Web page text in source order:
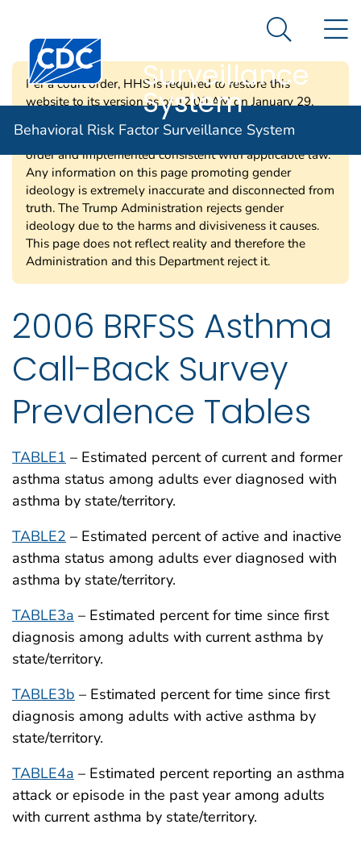
An official website of the United States government
Centers for Disease Control and Prevention. CDC
Behavioral Risk
Surveillance
System
Search
Behavioral Risk Factor Surveillance System
Per a court order, HHS is required to restore this
website to its version as of 12:00 AM on January 29,
2025. Information on this page may be modified and/or
removed in the future subject to the terms of the court’s
order and implemented consistent with applicable law.
Any information on this page promoting gender
ideology is extremely inaccurate and disconnected from
truth. The Trump Administration rejects gender
ideology due to the harms and divisiveness it causes.
This page does not reflect reality and therefore the
Administration and this Department reject it.
2006 BRFSS Asthma
Call-Back Survey
Prevalence Tables
TABLE1 – Estimated percent of current and former
asthma status among adults ever diagnosed with
asthma by state/territory.
TABLE2 – Estimated percent of active and inactive
asthma status among adults ever diagnosed with
asthma by state/territory.
TABLE3a – Estimated percent for time since first
diagnosis among adults with current asthma by
state/territory.
TABLE3b – Estimated percent for time since first
diagnosis among adults with active asthma by
state/territory.
TABLE4a – Estimated percent reporting an asthma
attack or episode in the past year among adults
with current asthma by state/territory.